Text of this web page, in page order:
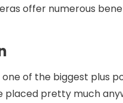
offer numerous
of the biggest plus
placed pretty much